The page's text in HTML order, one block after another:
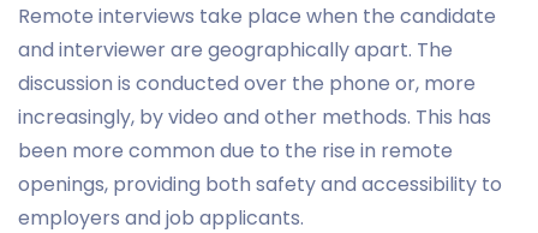
Remote interviews take place when the candidate
and interviewer are geographically apart. The
discussion is conducted over the phone or, more
increasingly, by video and other methods. This has
been more common due to the rise in remote
openings, providing both safety and accessibility to
employers and job applicants.